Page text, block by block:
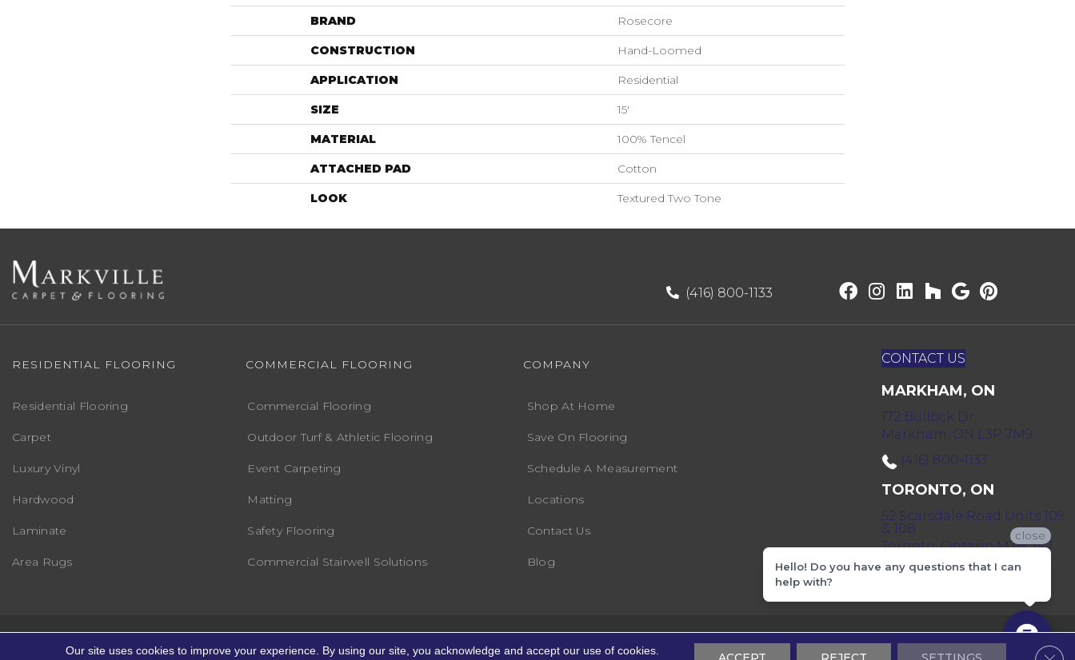
BRAND Rosecore
CONSTRUCTION Hand-Loomed
APPLICATION Residential
SIZE 15'
MATERIAL 100% Tencel
ATTACHED PAD Cotton
LOOK Textured Two Tone
(416) 800-1133
RESIDENTIAL FLOORING
Residential Flooring
Carpet
Luxury Vinyl
Hardwood
Laminate
Area Rugs
COMMERCIAL FLOORING
Commercial Flooring
Outdoor Turf & Athletic Flooring
Event Carpeting
Matting
Safety Flooring
Commercial Stairwell Solutions
COMPANY
Shop At Home
Save On Flooring
Schedule A Measurement
Locations
Contact Us
Blog
CONTACT US
MARKHAM, ON
172 Bullock Dr,
Markham, ON L3P 7M9
(416) 800-1133
TORONTO, ON
52 Scarsdale Road Units 109
& 108
Toronto, Ontario M3B 2R7
(416) 590-0303
Copyright ©2026 Markville Flooring. All Rights Reserved. Accessibility Terms & Conditions Privacy Policy Sitemap
Our site uses cookies to improve your experience. By using our site, you acknowledge and accept our use of cookies.
close
Hello! Do you have any questions that I can
help with?